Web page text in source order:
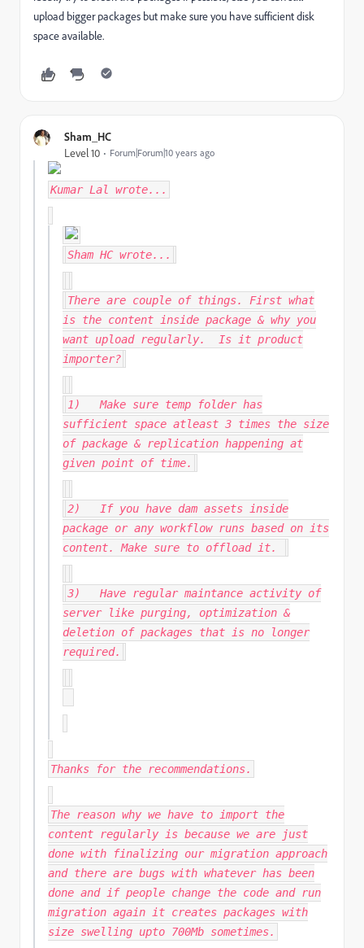
upload bigger packages but make sure you have sufficient disk
space available.
Sham_HC
Level 10 Forum|Forum|10 years ago
Kumar Lal wrote...
Sham HCwrote...
There are couple of things. First what
is the content inside package & why you
want upload regularly. Is it product
importer?
1) Make sure temp folder has
sufficient space atleast 3 times the size
of package & replication happening at
given point of time.
2) If you have dam assets inside
package or any workflow runs based on its
content. Make sure to offload it.
3) Have regular maintance activity of
server like purging, optimization &
deletion of packages that is no longer
required.
Thanks for the recommendations.
The reason why we have to import the
content regularly is because we are just
done with finalizing our migration approach
and there are bugs with whatever has been
done and if people change the code and run
migration again it creates packages with
size swelling upto 700Mb sometimes.